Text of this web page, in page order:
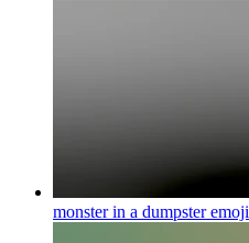
monster in a dumpsteremoji